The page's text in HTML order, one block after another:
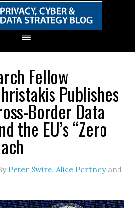
Fellow
Publishes
Border Data
the EU’s “Zero
Peter Swire,Alice Portnoyand